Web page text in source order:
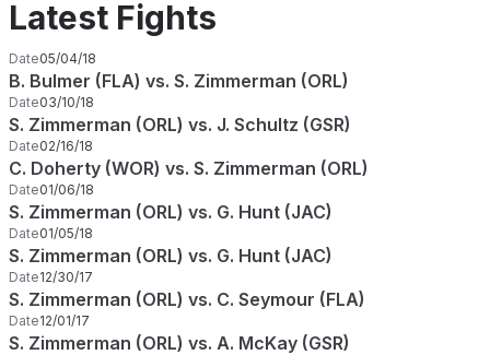
Latest Fights
Date05/04/18
B. Bulmer (FLA) vs. S. Zimmerman (ORL)
Date03/10/18
S. Zimmerman (ORL) vs. J. Schultz (GSR)
Date02/16/18
C. Doherty (WOR) vs. S. Zimmerman (ORL)
Date01/06/18
S. Zimmerman (ORL) vs. G. Hunt (JAC)
Date01/05/18
S. Zimmerman (ORL) vs. G. Hunt (JAC)
Date12/30/17
S. Zimmerman (ORL) vs. C. Seymour (FLA)
Date12/01/17
S. Zimmerman (ORL) vs. A. McKay (GSR)